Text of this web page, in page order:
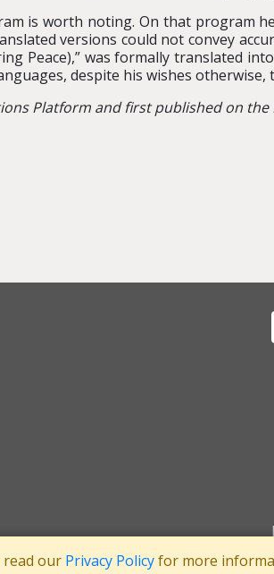
is worth noting. On that program
versions could not convey
Peace),” was formally translated
despite his wishes
Platform and first published on
read our Privacy Policyfor more